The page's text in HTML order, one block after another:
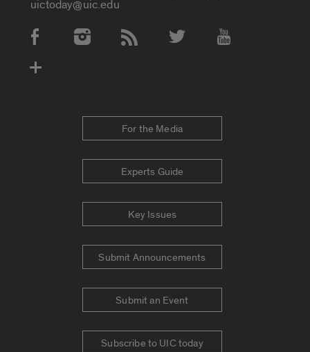
uictoday@uic.edu
Social Media Accounts
For the Media
Experts Guide
Key Issues
Submit Announcements
Submit an Event
Subscribe to UIC today